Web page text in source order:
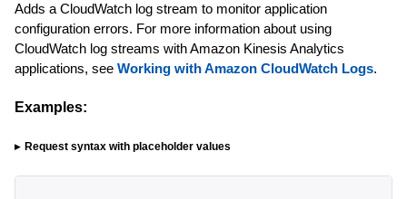
Adds a CloudWatch log stream to monitor application
configuration errors. For more information about using
CloudWatch log streams with Amazon Kinesis Analytics
applications, see Working with Amazon CloudWatch Logs.
Examples:
Request syntax with placeholder values